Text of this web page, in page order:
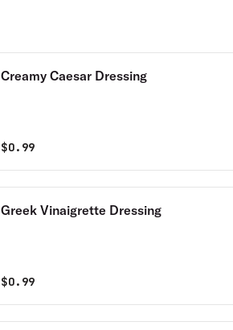
Creamy Caesar Dressing
$0.99
Greek Vinaigrette Dressing
$0.99